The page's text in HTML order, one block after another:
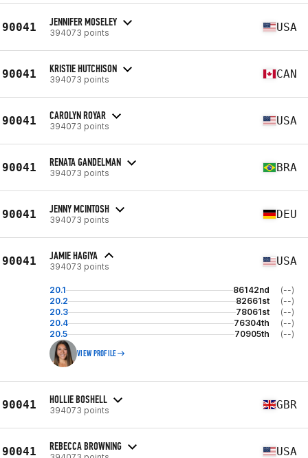
90041 JENNIFER MOSELEY
394073 points USA
90041 KRISTIE HUTCHISON
394073 points CAN
90041 CAROLYN ROYAR
394073 points USA
90041 RENATA GANDELMAN
394073 points BRA
90041 JENNY MCINTOSH
394073 points DEU
90041 JAMIE HAGIYA
394073 points USA
20.1 86142nd
(--)
20.2
82661st
(--)
20.3
78061st
(--)
20.4
76304th
(--)
20.5
70905th (--)
VIEW PROFILE
90041 HOLLIE BOSHELL
394073 points GBR
90041 REBECCA BROWNING USA